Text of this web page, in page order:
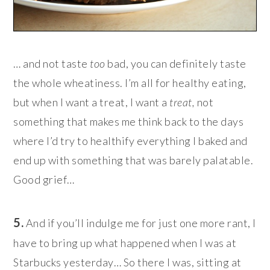
… and not taste too bad, you can definitely taste
the whole wheatiness. I’m all for healthy eating,
but when I want a treat, I want a treat, not
something that makes me think back to the days
where I’d try to healthify everything I baked and
end up with something that was barely palatable.
Good grief…
5.And if you’ll indulge me for just one more rant, I
have to bring up what happened when I was at
Starbucks yesterday… So there I was, sitting at